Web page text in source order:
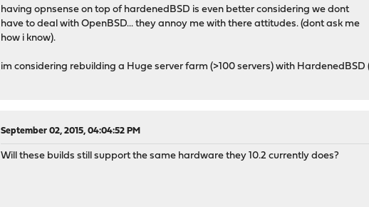
having opnsense on top of hardenedBSD is even better considering we dont
have to deal with OpenBSD... they annoy me with there attitudes. (dont ask me
how i know).
im considering rebuilding a Huge server farm (>100 servers) with HardenedBSD
September 02, 2015, 04:04:52 PM
Will these builds still support the same hardware they 10.2 currently does?